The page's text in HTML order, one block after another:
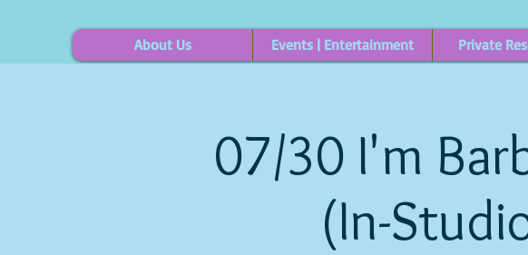
About Us Events | Entertainment Private
07/30 I'm
(In-